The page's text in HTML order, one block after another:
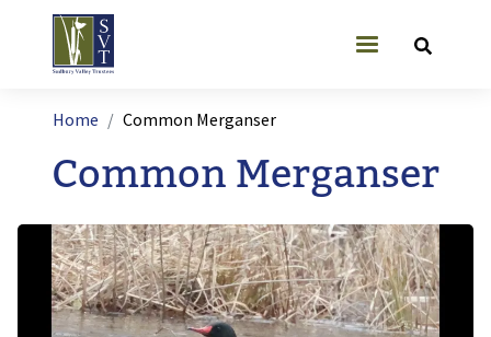
Skip to main content
User account
Breadcrumb
Home Common Merganser
Common Merganser
Image